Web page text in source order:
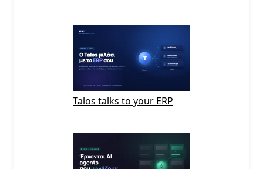
Talos talks to your ERP